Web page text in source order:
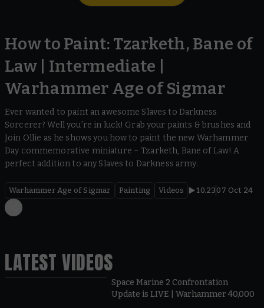
How to Paint: Tzarketh, Bane of
Law | Intermediate |
Warhammer Age of Sigmar
Ever wanted to paint an awesome Slaves to Darkness
Sorcerer? Well you’re in luck! Grab your paints & brushes and
Join Ollie as he shows you how to paint the new Warhammer
Day commemorative miniature – Tzarketh, Bane of Law! A
perfect addition to any Slaves to Darkness army.
Warhammer Age of Sigmar Painting Videos 10.23 07 Oct 24
LATEST VIDEOS
Space Marine 2 Confrontation
Update is LIVE | Warhammer 40,000